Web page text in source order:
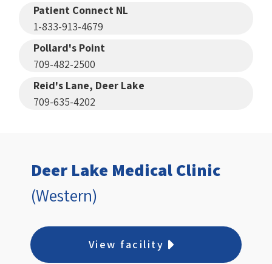
Patient Connect NL
1-833-913-4679
Pollard's Point
709-482-2500
Reid's Lane, Deer Lake
709-635-4202
Deer Lake Medical Clinic
(Western)
View facility